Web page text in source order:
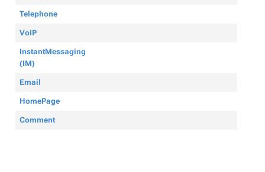
Telephone
VoIP
InstantMessaging
(IM)
Email
HomePage
Comment